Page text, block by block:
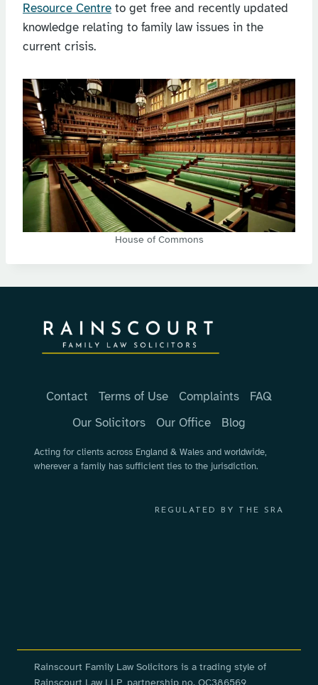
Resource Centre to get free and recently updated
knowledge relating to family law issues in the
current crisis.
House of Commons
Contact Terms of Use Complaints
FAQ
Our Solicitors
Our Office Blog
Acting for clients across England & Wales and worldwide,
wherever a family has sufficient ties to the jurisdiction.
REGULATED BY THE SRA
Rainscourt Family Law Solicitors is a trading style of